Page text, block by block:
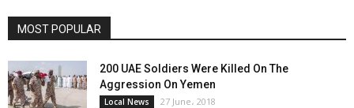
MOST POPULAR
200 UAE Soldiers Were Killed On The
Aggression On Yemen
Local News 27 June، 2018